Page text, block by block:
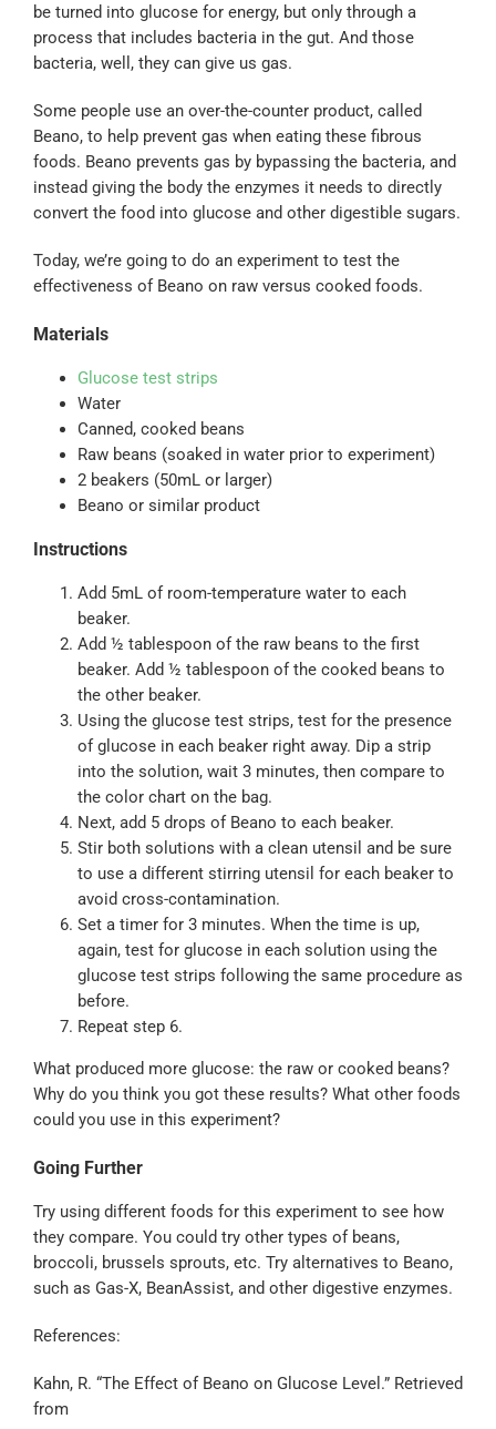
be turned into glucose for energy, but only through a
process that includes bacteria in the gut. And those
bacteria, well, they can give us gas.
Some people use an over-the-counter product, called
Beano, to help prevent gas when eating these fibrous
foods. Beano prevents gas by bypassing the bacteria, and
instead giving the body the enzymes it needs to directly
convert the food into glucose and other digestible sugars.
Today, we’re going to do an experiment to test the
effectiveness of Beano on raw versus cooked foods.
Materials
Glucose test strips
Water
Canned, cooked beans
Raw beans (soaked in water prior to experiment)
2 beakers (50mL or larger)
Beano or similar product
Instructions
Add 5mL of room-temperature water to each
beaker.
Add ½ tablespoon of the raw beans to the first
beaker. Add ½ tablespoon of the cooked beans to
the other beaker.
Using the glucose test strips, test for the presence
of glucose in each beaker right away. Dip a strip
into the solution, wait 3 minutes, then compare to
the color chart on the bag.
Next, add 5 drops of Beano to each beaker.
Stir both solutions with a clean utensil and be sure
to use a different stirring utensil for each beaker to
avoid cross-contamination.
Set a timer for 3 minutes. When the time is up,
again, test for glucose in each solution using the
glucose test strips following the same procedure as
before.
Repeat step 6.
What produced more glucose: the raw or cooked beans?
Why do you think you got these results? What other foods
could you use in this experiment?
Going Further
Try using different foods for this experiment to see how
they compare. You could try other types of beans,
broccoli, brussels sprouts, etc. Try alternatives to Beano,
such as Gas-X, BeanAssist, and other digestive enzymes.
References:
Kahn, R. “The Effect of Beano on Glucose Level.” Retrieved
from